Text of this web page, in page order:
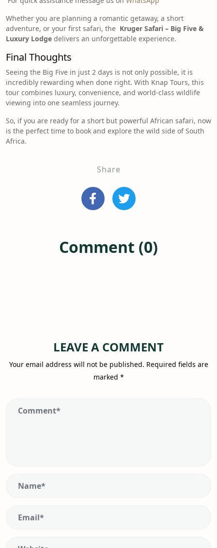
Whether you are planning a romantic getaway, a short
adventure, or your first safari, the Kruger Safari – Big Five &
Luxury Lodge delivers an unforgettable experience.
Final Thoughts
Seeing the Big Five in just 2 days is not only possible, it is
incredibly rewarding when done right. With Knap Tours, this
tour combines luxury, convenience, and world-class wildlife
viewing into one seamless journey.
So, if you are ready for a short but powerful African safari, now
is the perfect time to book and explore the wild side of South
Africa.
Share
Comment (0)
LEAVE A COMMENT
Your email address will not be published. Required fields are
marked *